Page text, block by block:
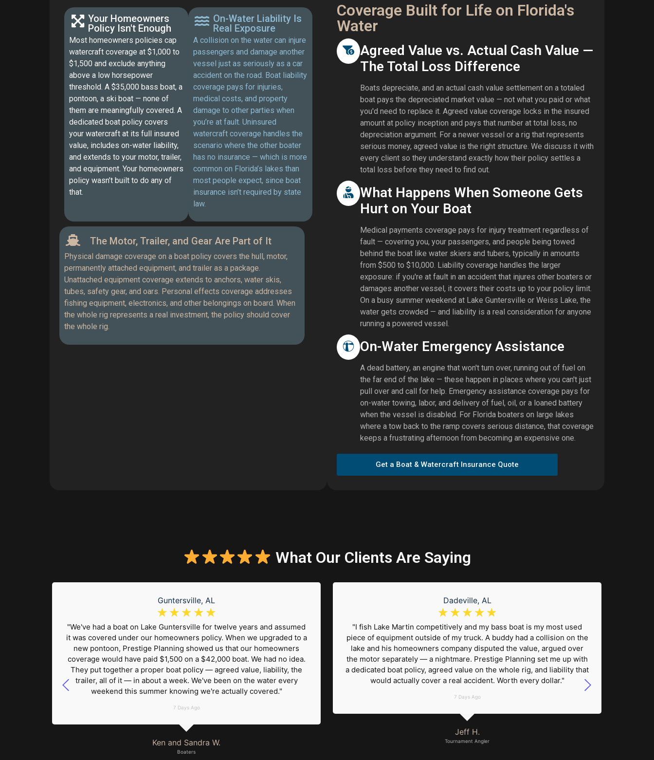
Your Homeowners
Policy Isn't Enough
Most homeowners policies cap
watercraft coverage at $1,000 to
$1,500 and exclude anything
above a low horsepower
threshold. A $35,000 bass boat, a
pontoon, a ski boat — none of
them are meaningfully covered. A
dedicated boat policy covers
your watercraft at its full insured
value, includes on-water liability,
and extends to your motor, trailer,
and equipment. Your homeowners
policy wasn’t built to do any of
that.
On-Water Liability Is
Real Exposure
A collision on the water can injure
passengers and damage another
vessel just as seriously as a car
accident on the road. Boat liability
coverage pays for injuries,
medical costs, and property
damage to other parties when
you’re at fault. Uninsured
watercraft coverage handles the
scenario where the other boater
has no insurance — which is more
common on Florida’s lakes than
most people expect, since boat
insurance isn’t required by state
law.
The Motor, Trailer, and Gear Are Part of It
Physical damage coverage on a boat policy covers the hull, motor,
permanently attached equipment, and trailer as a package.
Unattached equipment coverage extends to anchors, water skis,
tubes, safety gear, and oars. Personal effects coverage addresses
fishing equipment, electronics, and other belongings on board. When
the whole rig represents a real investment, the policy should cover
the whole rig.
Coverage Built for Life on Florida's
Water
Agreed Value vs. Actual Cash Value —
The Total Loss Difference
Boats depreciate, and an actual cash value settlement on a totaled
boat pays the depreciated market value — not what you paid or what
you'd need to replace it. Agreed value coverage locks in the insured
amount at policy inception and pays that number at total loss, no
depreciation argument. For a newer vessel or a rig that represents
serious money, agreed value is the right structure. We discuss it with
every client so they understand exactly how their policy settles a
total loss before they need to find out.
What Happens When Someone Gets
Hurt on Your Boat
Medical payments coverage pays for injury treatment regardless of
fault — covering you, your passengers, and people being towed
behind the boat like water skiers and tubers, typically in amounts
from $500 to $10,000. Liability coverage handles the larger
exposure: if you're at fault in an accident that injures other boaters or
damages another vessel, it covers their costs up to your policy limit.
On a busy summer weekend at Lake Guntersville or Weiss Lake, the
water gets crowded — and liability is a real consideration for anyone
running a powered vessel.
On-Water Emergency Assistance
A dead battery, an engine that won't turn over, running out of fuel on
the far end of the lake — these happen in places where you can't just
pull over and call for help. Emergency assistance coverage pays for
on-water towing, labor, and delivery of fuel, oil, or a loaned battery
when the vessel is disabled. For Florida boaters on large lakes
where a tow back to the ramp covers serious distance, that coverage
keeps a frustrating afternoon from becoming an expensive one.
Get a Boat & Watercraft Insurance Quote
What Our Clients Are Saying
Ken and Sandra W.
Boaters
Guntersville, AL
☆ ☆ ☆ ☆ ☆
"We've had a boat on Lake Guntersville for twelve years and assumed
it was covered under our homeowners policy. When we upgraded to a
new pontoon, Prestige Planning showed us that our homeowners
coverage would have paid $1,500 on a $42,000 boat. We had no idea.
They put together a proper boat policy — agreed value, liability, the
trailer, all of it — in about a week. We've been on the water every
weekend this summer knowing we're actually covered."
7 Days Ago
Jeff H.
Tournament Angler
Dadeville, AL
☆ ☆ ☆ ☆ ☆
"I fish Lake Martin competitively and my bass boat is my most used
piece of equipment outside of my truck. A buddy had a collision on the
lake and his homeowners company disputed the value, argued over
the motor separately — a nightmare. Prestige Planning set me up with
a dedicated boat policy, agreed value on the whole rig, and liability that
would actually cover a real accident. Worth every dollar."
7 Days Ago